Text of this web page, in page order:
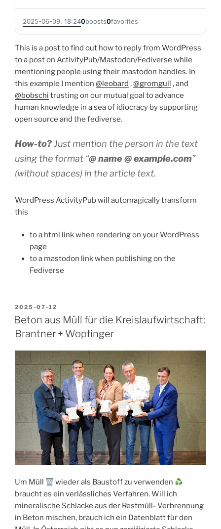
2025-06-09, 18:240boosts0favorites
This is a post to find out how to reply from WordPress
to a post on ActivityPub/Mastodon/Fediverse while
mentioning people using their mastodon handles. In
this example I mention @leobard ,@gromgull
, and
@bobschi trusting on our mutual goal to advance
human knowledge in a sea of idiocracy by supporting
open source and the fediverse.
How-to?Just mention the person in the text
using the format “@ name @ example.com”
(without spaces) in the article text.
WordPress ActivityPub will automagically transform
this
to a html link when rendering on your WordPress
page
to a mastodon link when publishing on the
Fediverse
POSTED
ON
2025-07-12
Beton aus Müll für die Kreislaufwirtschaft:
Brantner + Wopfinger
Um Müll
wieder als Baustoff zu verwenden
braucht es ein verlässliches Verfahren. Will ich
mineralische Schlacke aus der Restmüll- Verbrennung
in Beton mischen, brauch ich ein Datenblatt für den